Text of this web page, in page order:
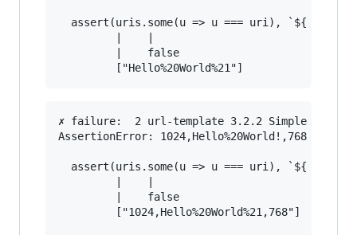
assert(uris.some(u => u === uri), `${ uri }
|
✗ failure:  2 url-template 3.2.2 Simple String
AssertionError: 1024,Hello%20World!,768 /
assert(uris.some(u => u === uri), `${ uri }
|